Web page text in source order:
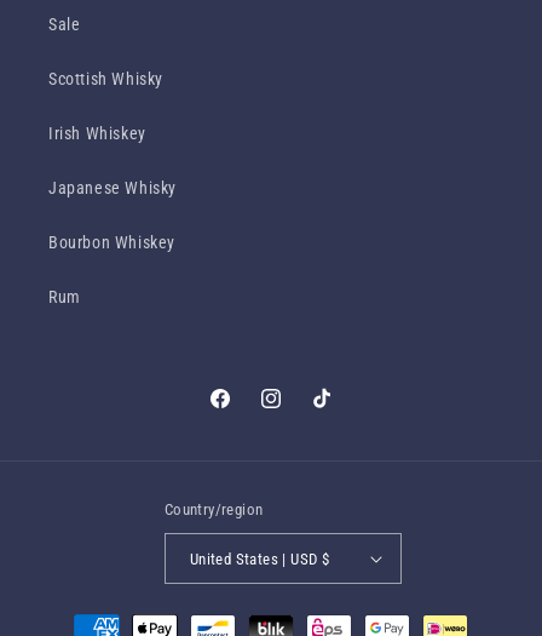
Sale
Scottish Whisky
Irish Whiskey
Japanese Whisky
Bourbon Whiskey
Rum
FacebookInstagramTikTok
Country/region
United States | USD $
Payment